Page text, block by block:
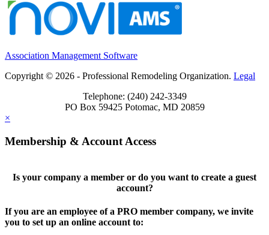
Association Management Software
Copyright © 2026 - Professional Remodeling Organization. Legal
Telephone: (240) 242-3349
PO Box 59425 Potomac, MD 20859
×
Membership & Account Access
Is your company a member or do you want to create a guest
account?
If you are an employee of a PRO member company, we invite
you to set up an online account to: